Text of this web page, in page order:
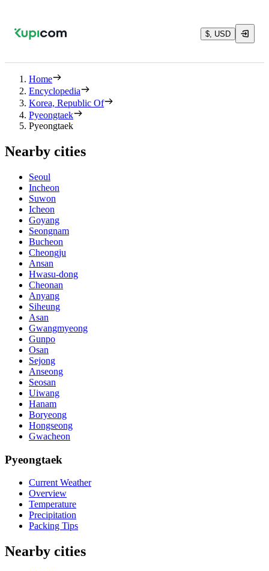
$, USD
Home
Encyclopedia
Korea, Republic Of
Pyeongtaek
Pyeongtaek
Nearby cities
Seoul
Incheon
Suwon
Icheon
Goyang
Seongnam
Bucheon
Cheongju
Ansan
Hwasu-dong
Cheonan
Anyang
Siheung
Asan
Gwangmyeong
Gunpo
Osan
Sejong
Anseong
Seosan
Uiwang
Hanam
Boryeong
Hongseong
Gwacheon
Pyeongtaek
Current Weather
Overview
Temperature
Precipitation
Packing Tips
Nearby cities